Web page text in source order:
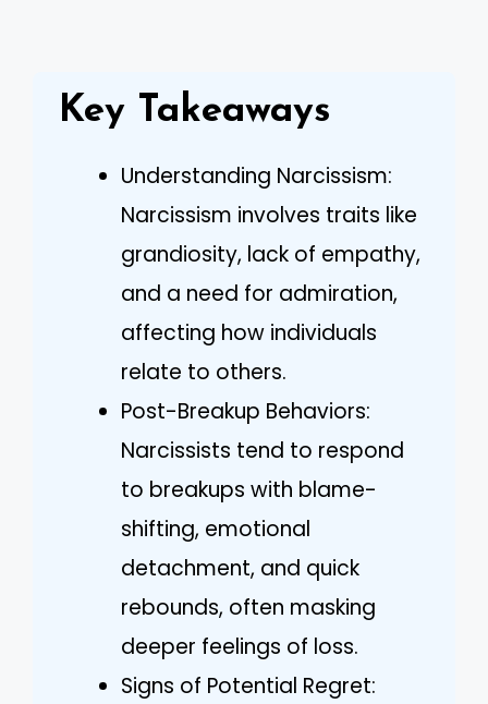
Key Takeaways
Understanding Narcissism:
Narcissism involves traits like
grandiosity, lack of empathy,
and a need for admiration,
affecting how individuals
relate to others.
Post-Breakup Behaviors:
Narcissists tend to respond
to breakups with blame-
shifting, emotional
detachment, and quick
rebounds, often masking
deeper feelings of loss.
Signs of Potential Regret: